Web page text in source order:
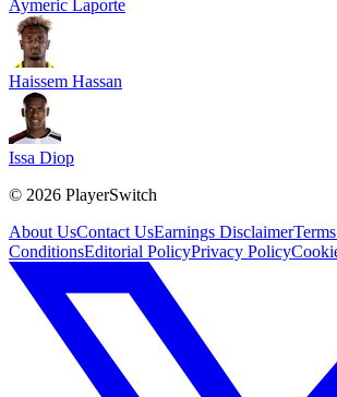
Aymeric Laporte
Haissem Hassan
Issa Diop
© 2026 PlayerSwitch
About UsContact UsEarnings Disclaimer
ConditionsEditorial PolicyPrivacy Policy